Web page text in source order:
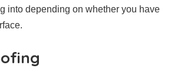
into depending on whether you have